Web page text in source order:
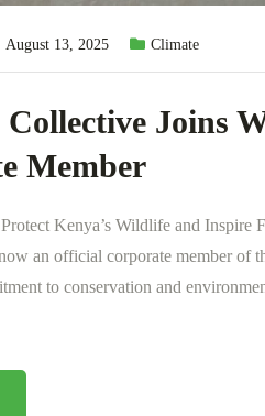
August 13, 2025 Climate
Joins
Member
Kenya’s Wildlife and Inspire
an official corporate member
to conservation and